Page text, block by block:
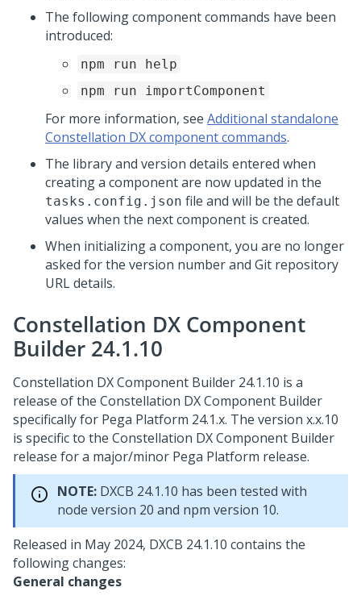
The following component commands have been
introduced:
npm run help
npm run importComponent
For more information, see Additional standalone
Constellation DX component commands.
The library and version details entered when
creating a component are now updated in the
tasks.config.json file and will be the default
values when the next component is created.
When initializing a component, you are no longer
asked for the version number and Git repository
URL details.
Constellation DX Component
Builder 24.1.10
Constellation DX Component Builder 24.1.10 is a
release of the Constellation DX Component Builder
specifically for Pega Platform 24.1.x. The version x.x.10
is specific to the Constellation DX Component Builder
release for a major/minor Pega Platform release.
NOTE: DXCB 24.1.10 has been tested with
node version 20 and npm version 10.
Released in May 2024, DXCB 24.1.10 contains the
following changes:
General changes